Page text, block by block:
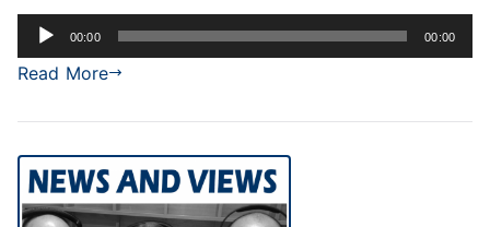
Audio
Player
00:00 00:00
Read More